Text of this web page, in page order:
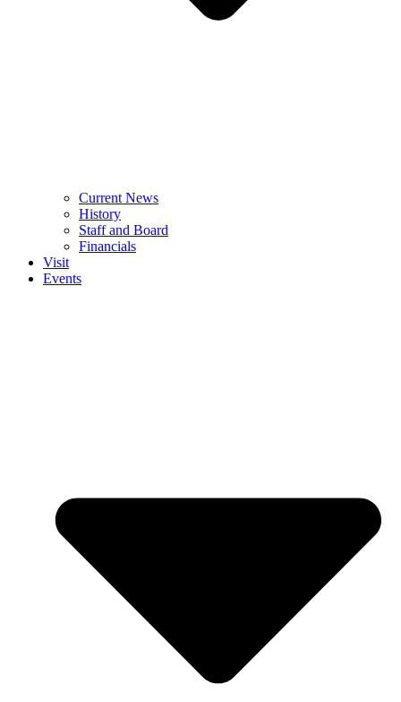
Current News
History
Staff and Board
Financials
Visit
Events